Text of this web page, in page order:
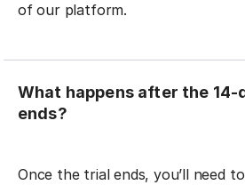
of our platform.
What happens after the
ends?
Once the trial ends, you’ll need